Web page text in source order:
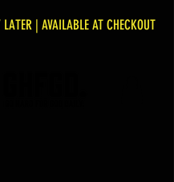
LATER | AVAILABLE AT CHECKOUT